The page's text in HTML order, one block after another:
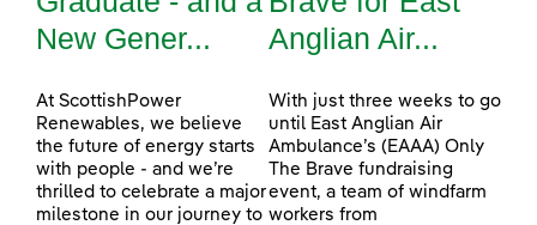
New Gener...
At ScottishPower
Renewables, we believe
the future of energy starts
with people - and we’re
thrilled to celebrate a major
milestone in our journey to
Anglian Air...
With just three weeks to go
until East Anglian Air
Ambulance’s (EAAA) Only
The Brave fundraising
event, a team of windfarm
workers from